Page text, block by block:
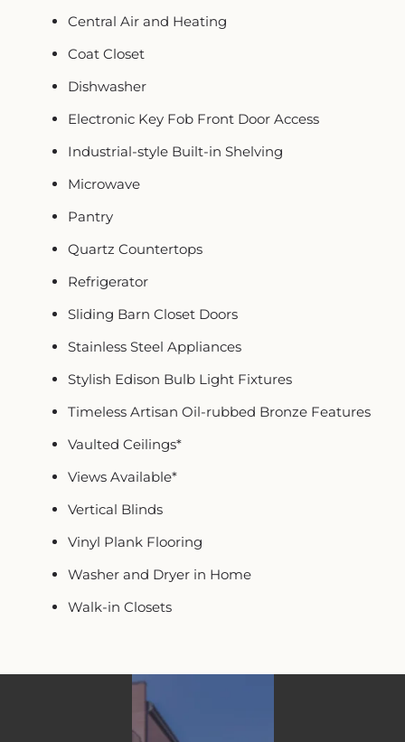
Central Air and Heating
Coat Closet
Dishwasher
Electronic Key Fob Front Door Access
Industrial-style Built-in Shelving
Microwave
Pantry
Quartz Countertops
Refrigerator
Sliding Barn Closet Doors
Stainless Steel Appliances
Stylish Edison Bulb Light Fixtures
Timeless Artisan Oil-rubbed Bronze Features
Vaulted Ceilings*
Views Available*
Vertical Blinds
Vinyl Plank Flooring
Washer and Dryer in Home
Walk-in Closets